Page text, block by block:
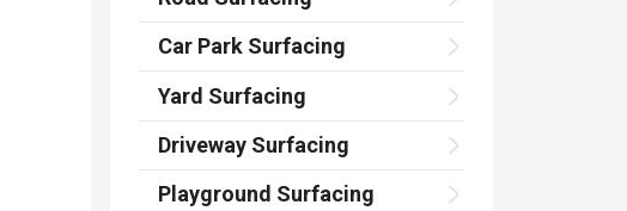
Car Park Surfacing
Yard Surfacing
Driveway Surfacing
Playground Surfacing